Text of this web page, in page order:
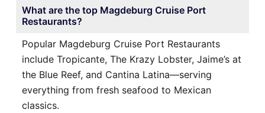
What are the top Magdeburg Cruise Port
Restaurants?
Popular Magdeburg Cruise Port Restaurants
include Tropicante, The Krazy Lobster, Jaime’s at
the Blue Reef, and Cantina Latina—serving
everything from fresh seafood to Mexican
classics.